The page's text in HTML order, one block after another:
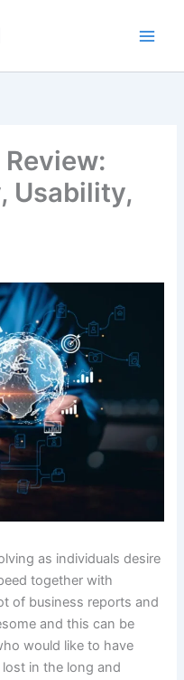
Usability,
as individuals desire
together with
of business reports and
and this can be
would like to have
in the long and